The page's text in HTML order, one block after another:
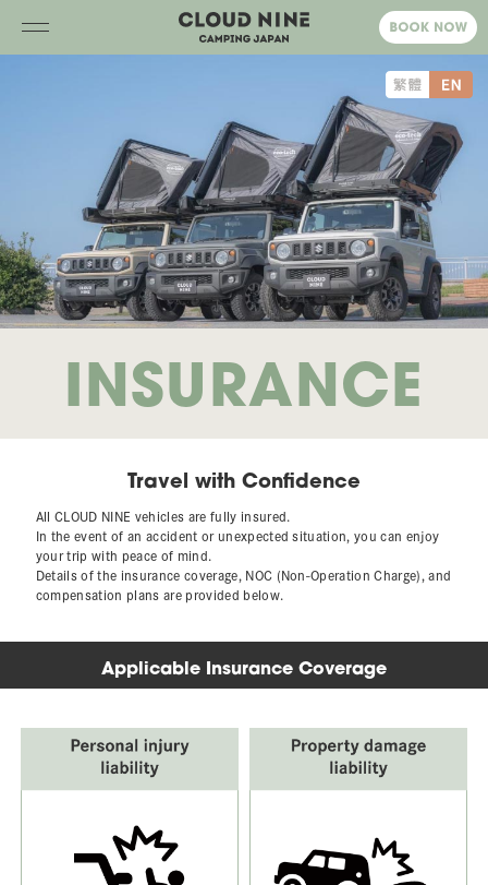
INSURANCE
Travel with Confidence
All CLOUD NINE vehicles are fully insured.
In the event of an accident or unexpected situation, you can enjoy
your trip with peace of mind.
Details of the insurance coverage, NOC (Non-Operation Charge), and
compensation plans are provided below.
Applicable Insurance Coverage